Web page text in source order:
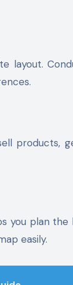
layout.
products,
you plan the
easily.